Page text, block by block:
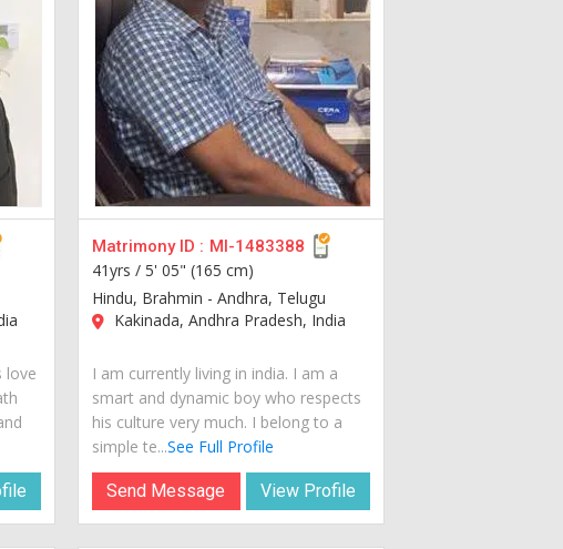
love
Matrimony ID : MI-1483388
41yrs /5' 05" (165 cm)
Hindu, Brahmin - Andhra, Telugu
Kakinada, Andhra Pradesh, India
I am currently living in india. I am a
smart and dynamic boy who respects
his culture very much. I belong to a
simple te...See Full Profile
Send Message View Profile